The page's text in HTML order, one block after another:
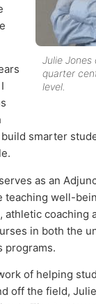
Julie Jones
quarter
level.
smarter
as an
teaching well-
athletic coaching
in both the
programs.
of helping
off the field,